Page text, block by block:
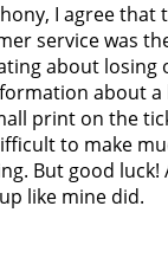
I agree that
service was
about losing
about a
print on the
to make
But good luck!
like mine did.